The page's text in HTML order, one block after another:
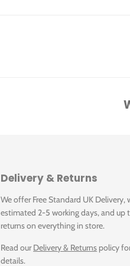
Delivery & Returns
We offer Free Standard UK Delivery,
estimated 2-5 working days, and up
returns on everything in store.
Read ourDelivery & Returns policy
details.